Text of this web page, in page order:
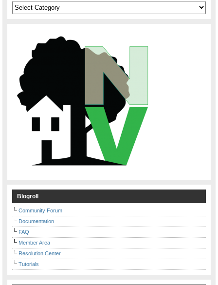
Categories
Blogroll
Community Forum
Documentation
FAQ
Member Area
Resolution Center
Tutorials